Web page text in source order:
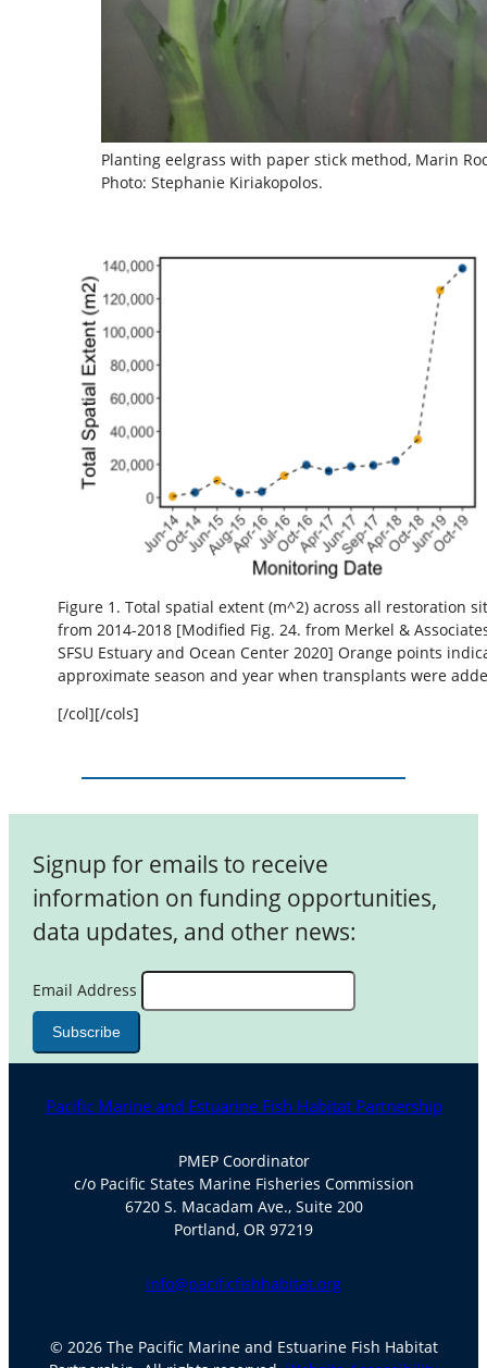
Planting eelgrass with paper stick method, Marin
Photo: Stephanie Kiriakopolos.
Figure 1. Total spatial extent (m^2) across all restoration
from 2014-2018 [Modified Fig. 24. from Merkel &
SFSU Estuary and Ocean Center 2020] Orange points
approximate season and year when transplants were
[/col][/cols]
Signup for emails to receive
information on funding opportunities,
data updates, and other news:
Email Address
Pacific Marine and Estuarine Fish Habitat Partnership
PMEP Coordinator
c/o Pacific States Marine Fisheries Commission
6720 S. Macadam Ave., Suite 200
Portland, OR 97219
info@pacificfishhabitat.org
© 2026 The Pacific Marine and Estuarine Fish Habitat